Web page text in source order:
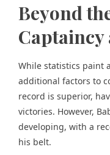
Beyond
While statistics paint
additional factors to
record is superior,
victories. However,
developing, with a
his belt.